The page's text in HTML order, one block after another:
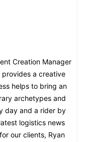
Creation Manager
a creative
helps to bring an
archetypes and
day and a rider by
logistics news
our clients, Ryan